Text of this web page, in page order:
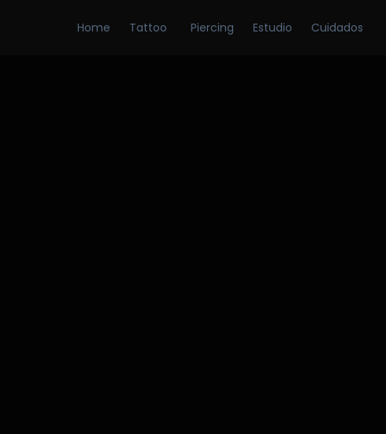
Home Tattoo Piercing Estudio Cuidados